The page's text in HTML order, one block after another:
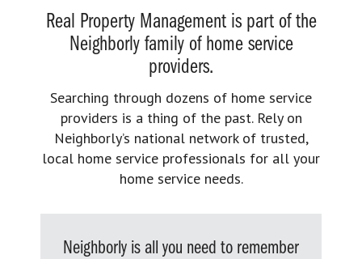
Real Property Management is part of the
Neighborly family of home service
providers.
Searching through dozens of home service
providers is a thing of the past. Rely on
Neighborly’s national network of trusted,
local home service professionals for all your
home service needs.
Neighborly is all you need to remember